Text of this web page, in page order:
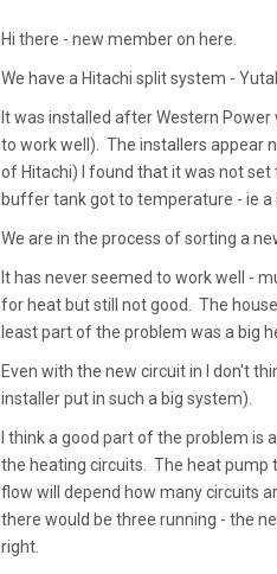
Hi there - new member on here.
We have a Hitachi split system -
It was installed after Western
to work well). The installers appear
of Hitachi) I found that it was not
buffer tank got to temperature - ie a
We are in the process of sorting a
It has never seemed to work well -
for heat but still not good. The
least part of the problem was a big
Even with the new circuit in I don't
installer put in such a big system).
I think a good part of the problem
the heating circuits. The heat pump
flow will depend how many circuits
there would be three running - the
right.